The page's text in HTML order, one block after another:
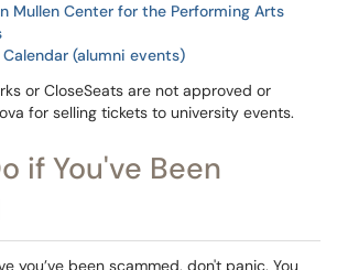
Mullen Center for the Performing Arts
Calendar (alumni events)
or CloseSeats are not approved or
for selling tickets to university events.
if You've Been
you’ve been scammed, don't panic. You